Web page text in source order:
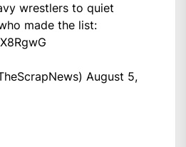
wrestlers to quiet
made the list:
August 5,